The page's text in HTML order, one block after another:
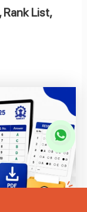
List,